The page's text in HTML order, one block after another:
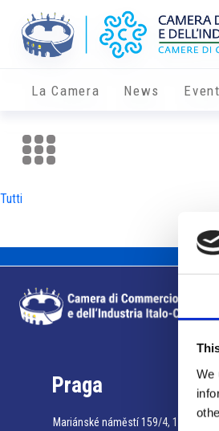
We
La Camera News
Tutti
Praga
Mariánské náměstí 159/4, 110 00